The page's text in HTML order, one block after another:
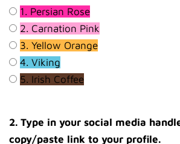
1. Persian Rose
2. Carnation Pink
3. Yellow Orange
4. Viking
5. Irish Coffee
2. Type in your social media
copy/paste link to your profile.